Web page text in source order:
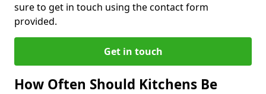
sure to get in touch using the contact form
provided.
Get in touch
How Often Should Kitchens Be